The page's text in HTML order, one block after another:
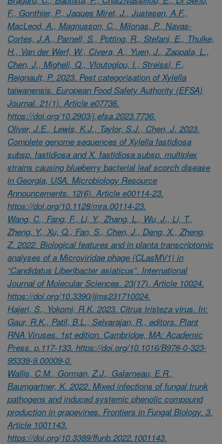
F., Gonthier, P., Jaques Miret, J., Justesen, A.F.,
MacLeod, A., Magnusson, C., Milonas, P., Navas-
Cortes, J.A., Parnell, S., Potting, R., Stefani, E., Thulke,
H., Van der Werf, W., Civera, A., Yuen, J., Zappala, L.,
Chen, J., Migheli, Q., Vloutoglou, I., Streissl, F.,
Reignault, P. 2023. Pest categorisation of Xylella
taiwanensis. European Food Safety Authority (EFSA)
Journal. 21(1). Article e07736.
https://doi.org/10.2903/j.efsa.2023.7736.
Oliver, J.E., Lewis, K.J., Taylor, S.J., Chen, J. 2023.
Complete genome sequences of Xylella fastidiosa
subsp. fastidiosa and X. fastidiosa subsp. multiplex
strains causing blueberry bacterial leaf scorch disease
in Georgia, USA. Microbiology Resource
Announcements. 12(6). Article e00114-23.
https://doi.org/10.1128/mra.00114-23.
Wang, C., Fang, F., Li, Y., Zhang, L., Wu, J., Li, T.,
Zheng, Y., Xu, Q., Fan, S., Chen, J., Deng, X., Zheng,
Z. 2022. Biological features and in planta transcriptomic
analyses of a Microviridae phage (CLasMV1) in
“Candidatus Liberibacter asiaticus”. International
Journal of Molecular Sciences. 23(17). Article 10024.
https://doi.org/10.3390/ijms231710024.
Hajeri, S., Yokomi, R.K. 2023. Citrus tristeza virus. In:
Gaur, R.K., Patil, B.L., Selvarajan, R., editors. Plant
RNA Viruses. 1st edition. Cambridge, MA: Academic
Press. p.117-133. https://doi.org/10.1016/B978-0-323-
95339-9.00009-0.
Wallis, C.M., Gorman, Z.J., Galarneau, E.R.,
Baumgartner, K. 2022. Mixed infections of fungal trunk
pathogens and induced systemic phenolic compound
production in grapevines. Frontiers in Fungal Biology. 3.
Article 1001143.
https://doi.org/10.3389/ffunb.2022.1001143.